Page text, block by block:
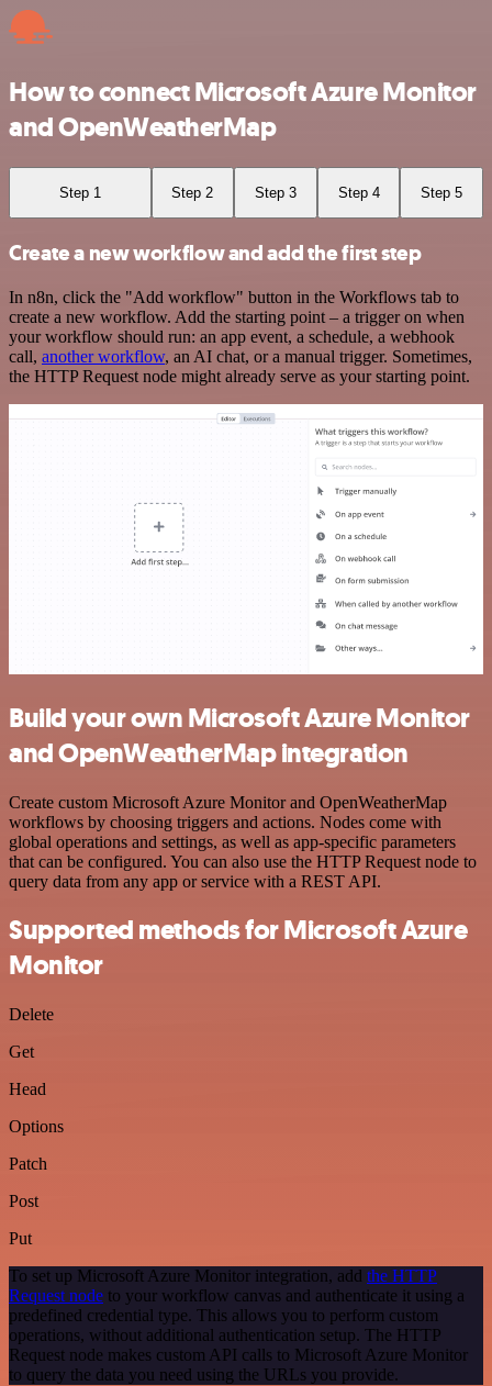
How to connect Microsoft Azure Monitor
and OpenWeatherMap
Step 1 Step 2 Step 3 Step 4 Step 5
Create a new workflow and add the first step
In n8n, click the "Add workflow" button in the Workflows tab to
create a new workflow. Add the starting point – a trigger on when
your workflow should run: an app event, a schedule, a webhook
call, another workflow, an AI chat, or a manual trigger. Sometimes,
the HTTP Request node might already serve as your starting point.
Build your own Microsoft Azure Monitor
and OpenWeatherMap integration
Create custom Microsoft Azure Monitor and OpenWeatherMap
workflows by choosing triggers and actions. Nodes come with
global operations and settings, as well as app-specific parameters
that can be configured. You can also use the HTTP Request node to
query data from any app or service with a REST API.
Supported methods for Microsoft Azure
Monitor
Delete
Get
Head
Options
Patch
Post
Put
To set up Microsoft Azure Monitor integration, add the HTTP
Request node to your workflow canvas and authenticate it using a
predefined credential type. This allows you to perform custom
operations, without additional authentication setup. The HTTP
Request node makes custom API calls to Microsoft Azure Monitor
to query the data you need using the URLs you provide.